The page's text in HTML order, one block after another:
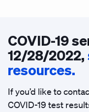
COVID-19
12/28/2022,
resources.
If you’d like to
COVID-19 test